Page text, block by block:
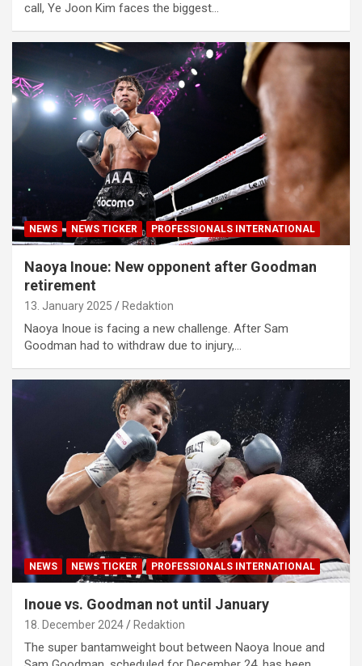
call, Ye Joon Kim faces the biggest…
NEWS NEWS TICKER PROFESSIONALS INTERNATIONAL
Naoya Inoue: New opponent after Goodman
retirement
13. January 2025 Redaktion
Naoya Inoue is facing a new challenge. After Sam
Goodman had to withdraw due to injury,…
NEWS NEWS TICKER PROFESSIONALS INTERNATIONAL
Inoue vs. Goodman not until January
18. December 2024 Redaktion
The super bantamweight bout between Naoya Inoue and